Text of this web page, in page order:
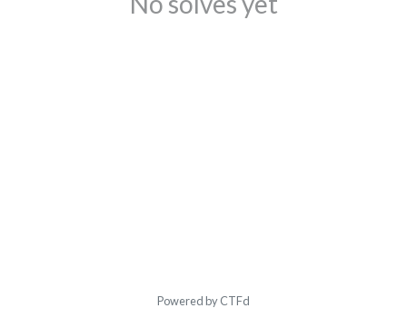
Powered by CTFd